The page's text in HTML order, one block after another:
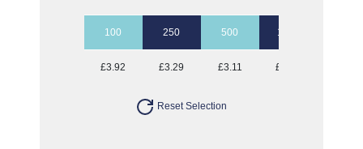
100 250 500 1000
£3.92 £3.29 £3.11 £3.00
Reset Selection